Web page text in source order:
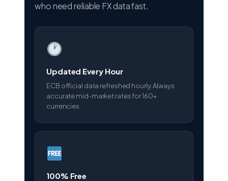
who need reliable FX data fast.
Updated Every Hour
ECB official data refreshed hourly. Always
accurate mid-market rates for 160+
currencies.
100% Free